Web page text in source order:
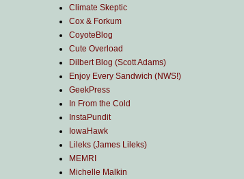
Climate Skeptic
Cox & Forkum
CoyoteBlog
Cute Overload
Dilbert Blog (Scott Adams)
Enjoy Every Sandwich (NWS!)
GeekPress
In From the Cold
InstaPundit
IowaHawk
Lileks (James Lileks)
MEMRI
Michelle Malkin